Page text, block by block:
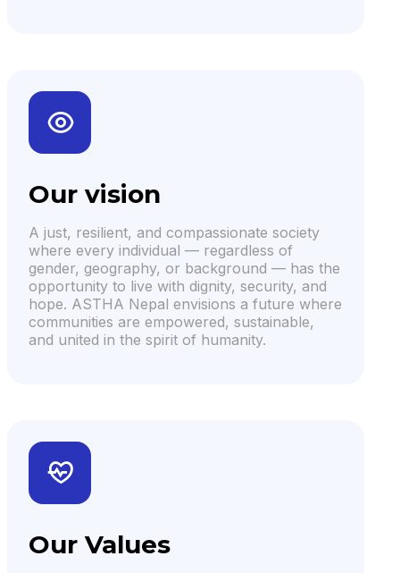
Our vision
A just, resilient, and compassionate society
where every individual — regardless of
gender, geography, or background — has the
opportunity to live with dignity, security, and
hope. ASTHA Nepal envisions a future where
communities are empowered, sustainable,
and united in the spirit of humanity.
Our Values